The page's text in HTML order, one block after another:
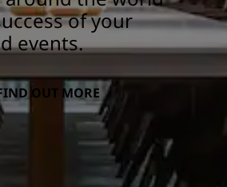
of your
events.
OUT MORE